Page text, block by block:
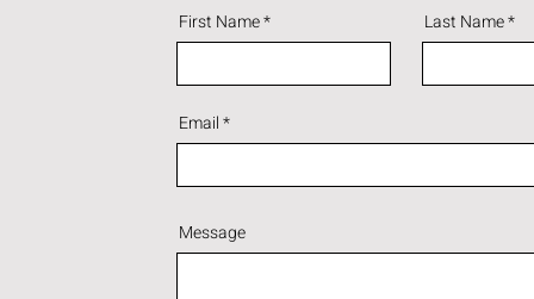
First Name Last Name
Email
Message